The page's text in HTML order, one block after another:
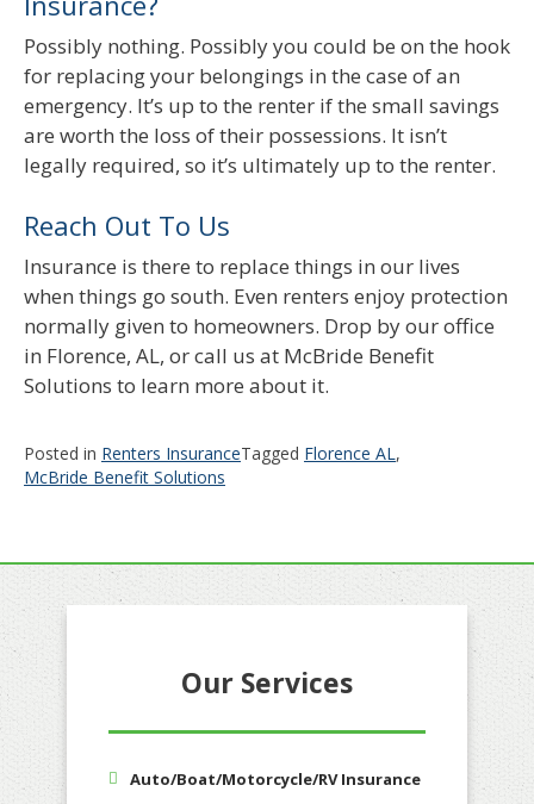
Possibly nothing. Possibly you could be on the hook
for replacing your belongings in the case of an
emergency. It’s up to the renter if the small savings
are worth the loss of their possessions. It isn’t
legally required, so it’s ultimately up to the renter.
Reach Out To Us
Insurance is there to replace things in our lives
when things go south. Even renters enjoy protection
normally given to homeowners. Drop by our office
in Florence, AL, or call us at McBride Benefit
Solutions to learn more about it.
Posted in Renters InsuranceTagged Florence AL,
McBride Benefit Solutions
Our Services
Auto/Boat/Motorcycle/RV Insurance